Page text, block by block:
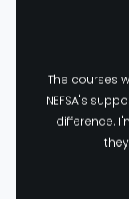
The courses
NEFSA's
difference.